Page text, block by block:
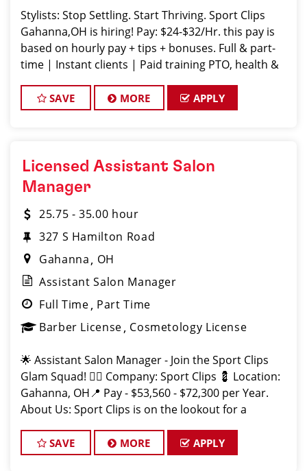
Stylists: Stop Settling. Start Thriving. Sport Clips
Gahanna,OH is hiring! Pay: $24-$32/Hr. this pay is
based on hourly pay + tips + bonuses. Full & part-
time | Instant clients | Paid training PTO, health &
dra
SAVE MORE APPLY
Licensed Assistant Salon
Manager
25.75 - 35.00 hour
327 S Hamilton Road
Gahanna
OH
Assistant Salon Manager
Full Time Part Time
Barber License Cosmetology License
🌟 Assistant Salon Manager - Join the Sport Clips
Glam Squad! 💇‍♂️ Company: Sport Clips 💈 Location:
Gahanna, OH📍 Pay - $53,560 - $72,300 per Year.
About Us: Sport Clips is on the lookout for a
SAVE MORE APPLY